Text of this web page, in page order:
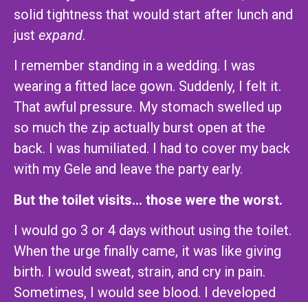
solid tightness that would start after lunch and
just expand.
I remember standing in a wedding. I was
wearing a fitted lace gown. Suddenly, I felt it.
That awful pressure. My stomach swelled up
so much the zip actually burst open at the
back. I was humiliated. I had to cover my back
with my Gele and leave the party early.
But the toilet visits… those were the worst.
I would go 3 or 4 days without using the toilet.
When the urge finally came, it was like giving
birth. I would sweat, strain, and cry in pain.
Sometimes, I would see blood. I developed